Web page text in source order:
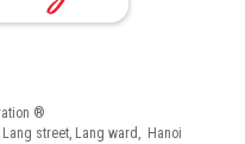
®
street, Lang ward, Hanoi